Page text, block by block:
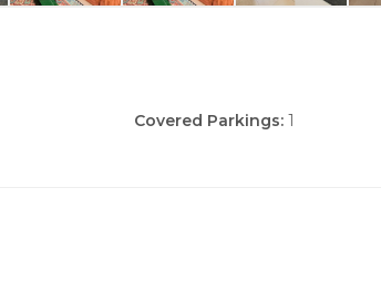
Covered Parkings: 1